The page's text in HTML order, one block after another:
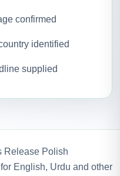
confirmed
identified
supplied
Release Polish
English, Urdu and other